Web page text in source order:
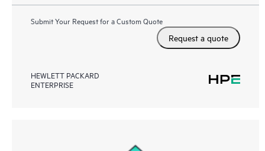
Submit Your Request for a Custom Quote
Request a quote
HEWLETT PACKARD
ENTERPRISE